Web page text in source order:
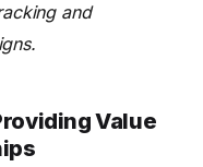
and
Value